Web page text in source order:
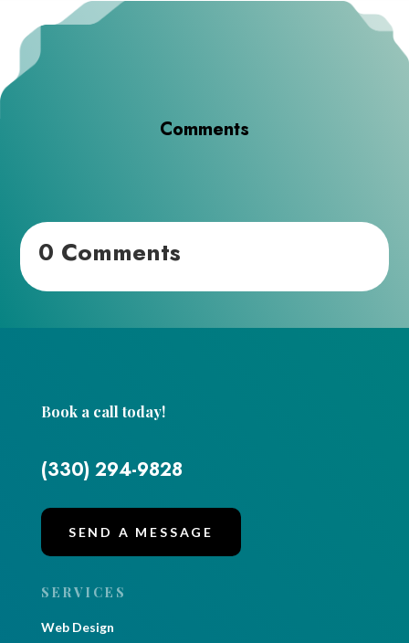
Comments
0 Comments
Book a call today!
(330) 294-9828
SEND A MESSAGE
SERVICES
Web Design